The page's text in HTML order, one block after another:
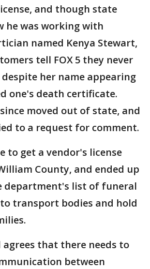
and though state
he was working with
named Kenya Stewart,
tell FOX 5 they never
her name appearing
one's death certificate.
moved out of state, and
to a request for comment.
to get a vendor's license
County, and ended up
department's list of funeral
transport bodies and hold
agrees that there needs to
between